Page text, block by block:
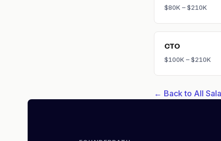
$80K – $210K
CTO
$100K – $210K
← Back to All